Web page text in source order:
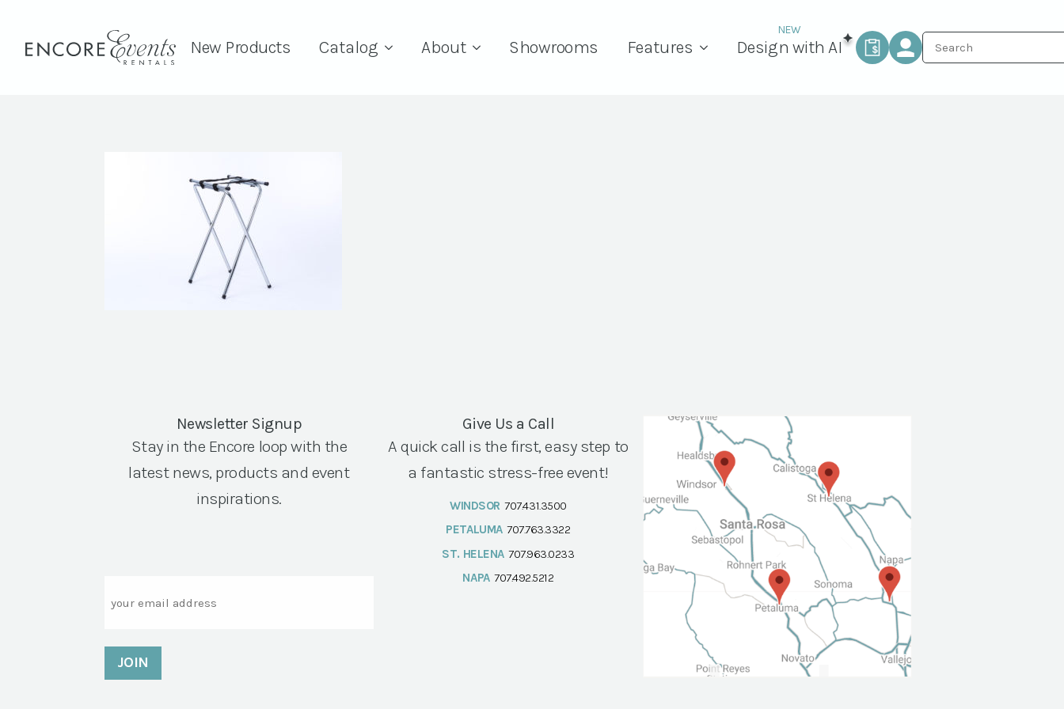
New Products Catalog About Showrooms Features Design with AI
Newsletter Signup
Stay in the Encore loop with the
latest news, products and event
inspirations.
Give Us a Call
A quick call is the first, easy step to
a fantastic stress-free event!
WINDSOR 707.431.3500
PETALUMA 707.763.3322
ST. HELENA 707.963.0233
NAPA 707.492.5212